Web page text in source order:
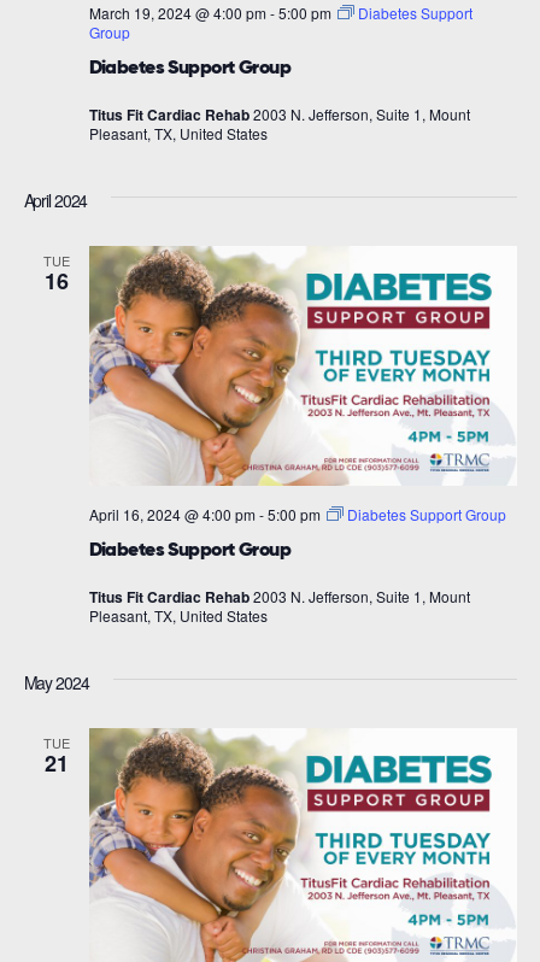
Diabetes Support Group
March 19, 2024 @ 4:00 pm -5:00 pm
Diabetes Support
Group
Titus Fit Cardiac Rehab2003 N. Jefferson, Suite 1, Mount
Pleasant, TX, United States
April 2024
TUE
16
Diabetes Support Group
April 16, 2024 @ 4:00 pm -5:00 pm Diabetes Support Group
Titus Fit Cardiac Rehab2003 N. Jefferson, Suite 1, Mount
Pleasant, TX, United States
May 2024
TUE
21